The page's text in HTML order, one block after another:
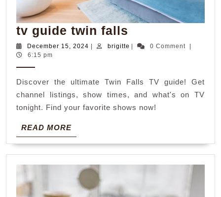
tv guide twin falls
guide
December 15, 2024 December
| brigitte brigitte
| 0 Comment
|
6:15 pm
Discover the ultimate Twin Falls TV guide! Get
channel listings, show times, and what's on TV
tonight. Find your favorite shows now!
READ MOREREAD
MORE